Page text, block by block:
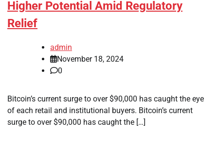
Higher Potential Amid Regulatory
Relief
admin
November 18, 2024
0
Bitcoin’s current surge to over $90,000 has caught the eye
of each retail and institutional buyers. Bitcoin’s current
surge to over $90,000 has caught the […]